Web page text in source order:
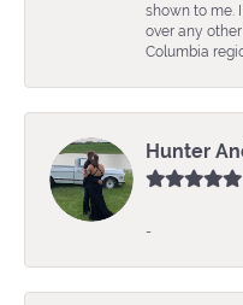
shown to me.
over any
Columbia
Hunter
-